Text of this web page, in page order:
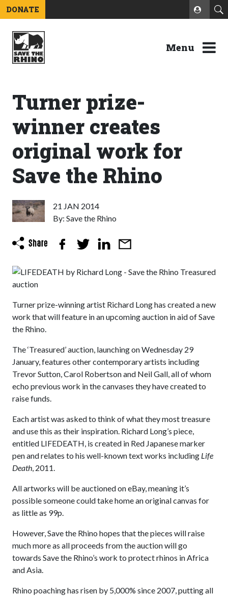
DONATE
Menu
Turner prize-
winner creates
original work for
Save the Rhino
21 JAN 2014
By: Save the Rhino
Turner prize-winning artist Richard Long has created a new
work that will feature in an upcoming auction in aid of Save
the Rhino.
The ‘Treasured’ auction, launching on Wednesday 29
January, features other contemporary artists including
Trevor Sutton, Carol Robertson and Neil Gall, all of whom
echo previous work in the canvases they have created to
raise funds.
Each artist was asked to think of what they most treasure
and use this as their inspiration. Richard Long’s piece,
entitled LIFEDEATH, is created in Red Japanese marker
pen and relates to his well-known text works including Life
Death, 2011.
All artworks will be auctioned on eBay, meaning it’s
possible someone could take home an original canvas for
as little as 99p.
However, Save the Rhino hopes that the pieces will raise
much more as all proceeds from the auction will go
towards Save the Rhino’s work to protect rhinos in Africa
and Asia.
Rhino poaching has risen by 5,000% since 2007, putting all